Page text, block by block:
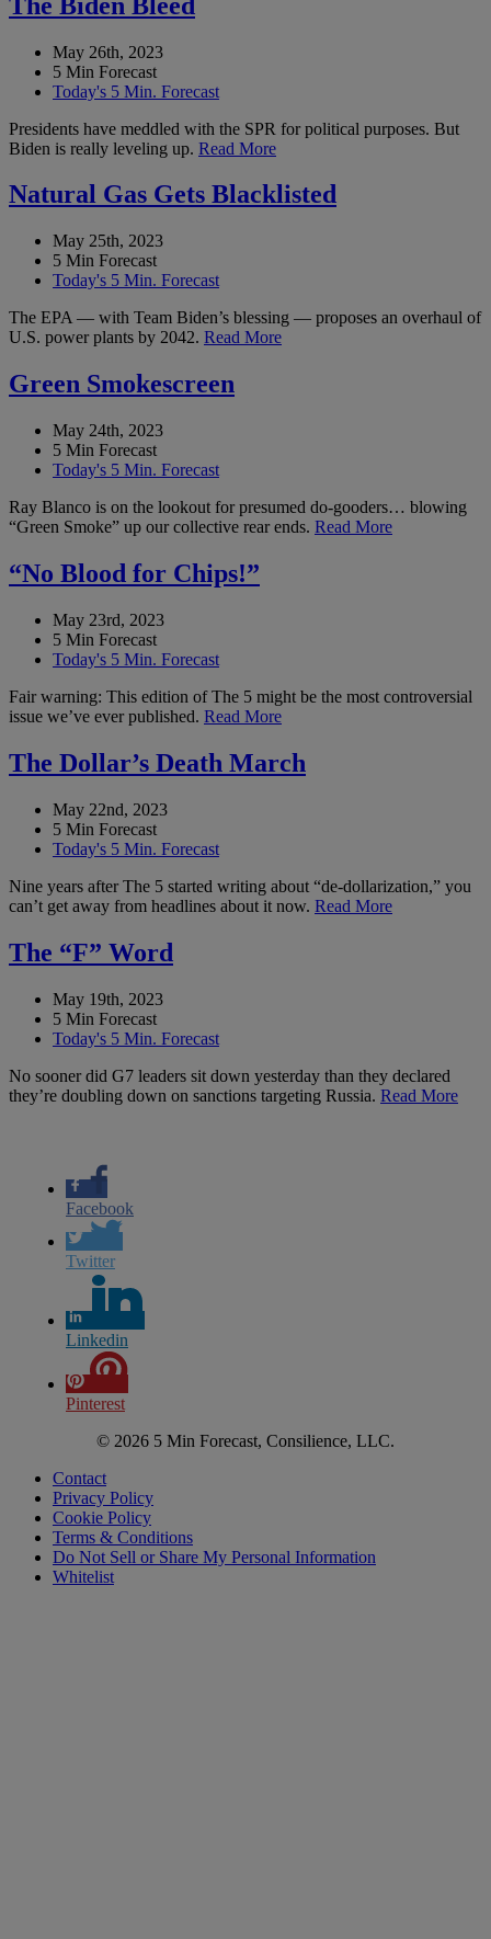
May 26th, 2023
5 Min Forecast
Today's 5 Min. Forecast
Presidents have meddled with the SPR for political purposes. But
Biden is really leveling up. Read More
Natural Gas Gets Blacklisted
May 25th, 2023
5 Min Forecast
Today's 5 Min. Forecast
The EPA — with Team Biden’s blessing — proposes an overhaul of
U.S. power plants by 2042. Read More
Green Smokescreen
May 24th, 2023
5 Min Forecast
Today's 5 Min. Forecast
Ray Blanco is on the lookout for presumed do-gooders… blowing
“Green Smoke” up our collective rear ends. Read More
“No Blood for Chips!”
May 23rd, 2023
5 Min Forecast
Today's 5 Min. Forecast
Fair warning: This edition of The 5 might be the most controversial
issue we’ve ever published. Read More
The Dollar’s Death March
May 22nd, 2023
5 Min Forecast
Today's 5 Min. Forecast
Nine years after The 5 started writing about “de-dollarization,” you
can’t get away from headlines about it now. Read More
The “F” Word
May 19th, 2023
5 Min Forecast
Today's 5 Min. Forecast
No sooner did G7 leaders sit down yesterday than they declared
they’re doubling down on sanctions targeting Russia. Read More
Facebook
Twitter
Linkedin
Pinterest
© 2026 5 Min Forecast, Consilience, LLC.
Contact
Privacy Policy
Cookie Policy
Terms & Conditions
Do Not Sell or Share My Personal Information
Whitelist